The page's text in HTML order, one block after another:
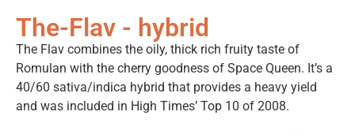
The-Flav - hybrid
The Flav combines the oily, thick rich fruity taste of
Romulan with the cherry goodness of Space Queen. It’s a
40/60 sativa/indica hybrid that provides a heavy yield
and was included in High Times’ Top 10 of 2008.